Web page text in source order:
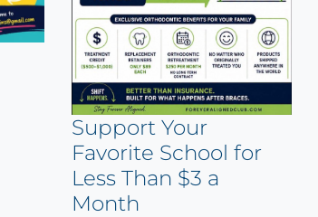
Support Your
Favorite School for
Less Than $3 a
Month